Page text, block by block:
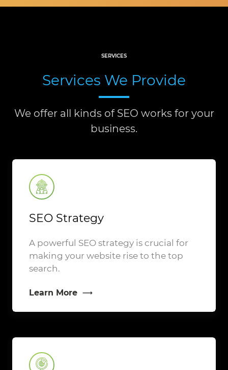
SERVICES
Services We Provide
We offer all kinds of SEO works for your
business.
SEO Strategy
A powerful SEO strategy is crucial for
making your website rise to the top
search.
Learn More